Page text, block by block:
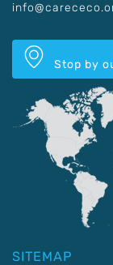
Stop by
SITEMAP